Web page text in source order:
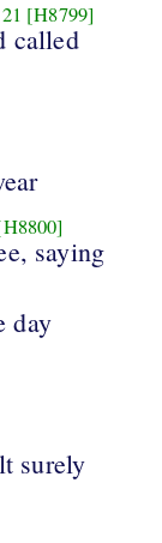
[H8799]
called
saying
day
surely